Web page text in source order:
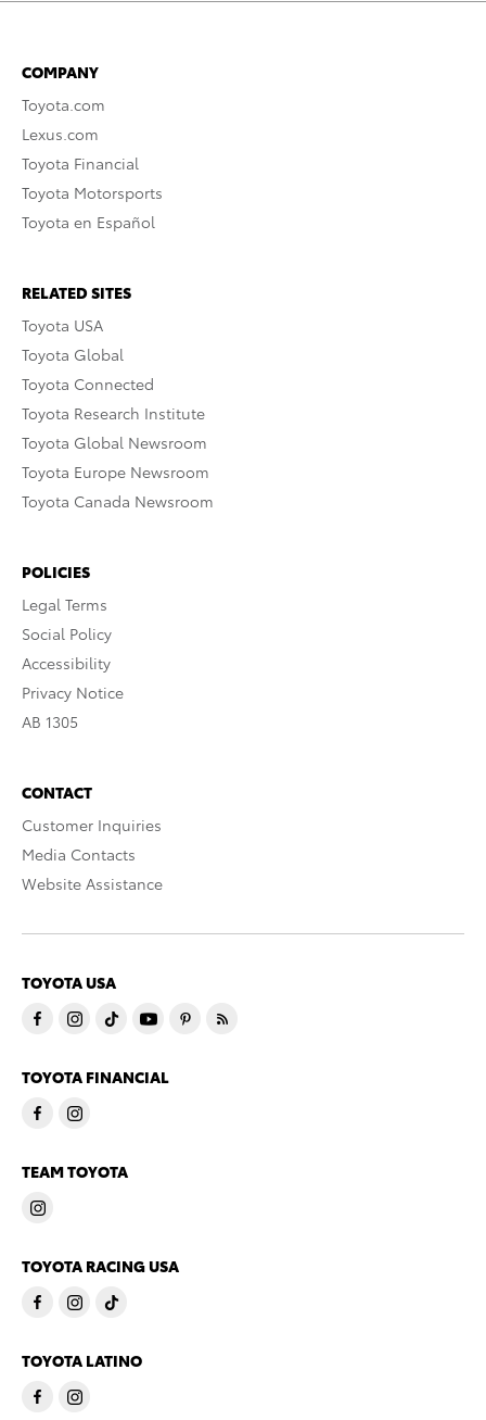
COMPANY
Toyota.com
Lexus.com
Toyota Financial
Toyota Motorsports
Toyota en Español
RELATED SITES
Toyota USA
Toyota Global
Toyota Connected
Toyota Research Institute
Toyota Global Newsroom
Toyota Europe Newsroom
Toyota Canada Newsroom
POLICIES
Legal Terms
Social Policy
Accessibility
Privacy Notice
AB 1305
CONTACT
Customer Inquiries
Media Contacts
Website Assistance
TOYOTA USA
TOYOTA FINANCIAL
TEAM TOYOTA
TOYOTA RACING USA
TOYOTA LATINO